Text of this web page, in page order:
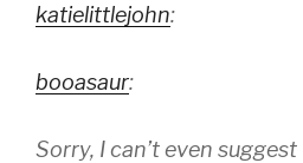
katielittlejohn:
booasaur:
Sorry, I can’t even